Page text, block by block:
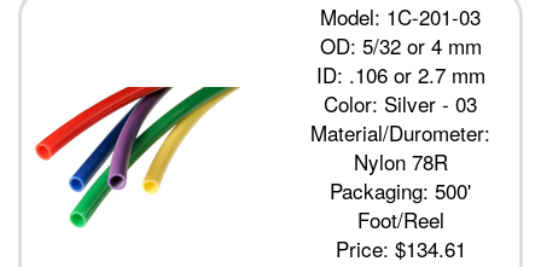
Model: 1C-201-03
OD: 5/32 or 4 mm
ID: .106 or 2.7 mm
Color: Silver - 03
Material/Durometer:
Nylon 78R
Packaging: 500'
Foot/Reel
Price: $134.61